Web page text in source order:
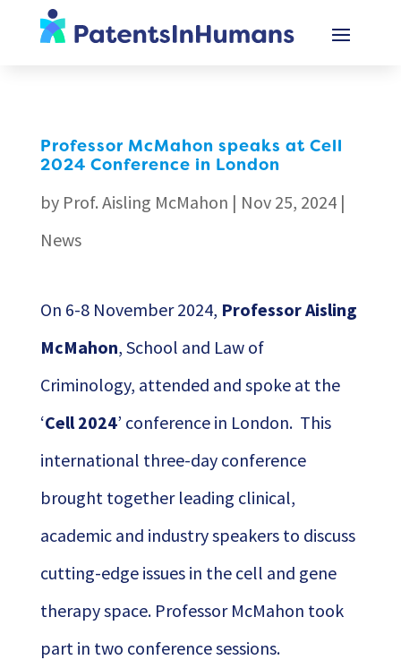
Professor McMahon speaks at Cell
2024 Conference in London
by Prof. Aisling McMahon | Nov 25, 2024|
News
On 6-8 November 2024, Professor Aisling
McMahon, School and Law of
Criminology, attended and spoke at the
‘Cell 2024’ conference in London. This
international three-day conference
brought together leading clinical,
academic and industry speakers to discuss
cutting-edge issues in the cell and gene
therapy space. Professor McMahon took
part in two conference sessions.